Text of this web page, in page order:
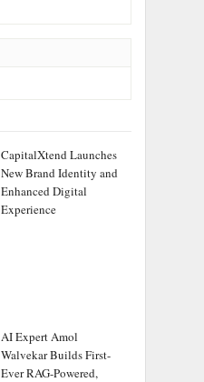
CapitalXtend Launches
New Brand Identity and
Enhanced Digital
Experience
AI Expert Amol
Walvekar Builds First-
Ever RAG-Powered,